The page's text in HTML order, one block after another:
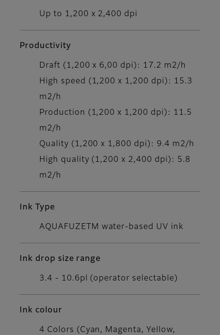
Up to 1,200 x 2,400 dpi
Productivity
Draft (1,200 x 6,00 dpi): 17.2 m2/h
High speed (1,200 x 1,200 dpi): 15.3
m2/h
Production (1,200 x 1,200 dpi): 11.5
m2/h
Quality (1,200 x 1,800 dpi): 9.4 m2/h
High quality (1,200 x 2,400 dpi): 5.8
m2/h
Ink Type
AQUAFUZETM water-based UV ink
Ink drop size range
3.4 - 10.6pl (operator selectable)
Ink colour
4 Colors (Cyan, Magenta, Yellow,